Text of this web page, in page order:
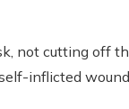
not cutting off
inflicted